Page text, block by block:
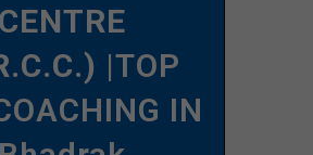
CENTRE
|TOP
IN